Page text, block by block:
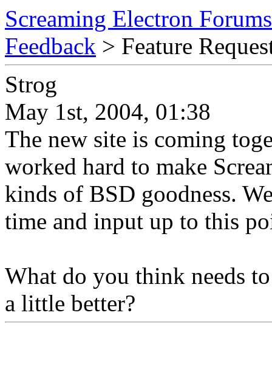
Screaming Electron Forums
Feedback > Feature
Strog
May 1st, 2004, 01:38
The new site is coming
worked hard to make
kinds of BSD goodness.
time and input up to this
What do you think needs
a little better?